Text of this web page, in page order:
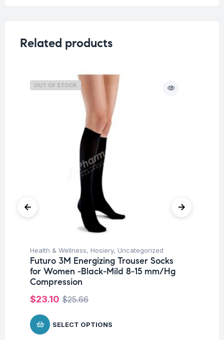
Related products
OUT OF STOCK
Health & Wellness, Hosiery, Uncategorized
Futuro 3M Energizing Trouser Socks
for Women -Black-Mild 8-15 mm/Hg
Compression
$25.66
$23.10
SELECT OPTIONS